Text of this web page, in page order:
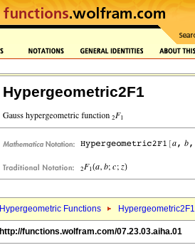
Hypergeometric2F1
Hypergeometric Functions
http://functions.wolfram.com/07.23.03.aiha.01